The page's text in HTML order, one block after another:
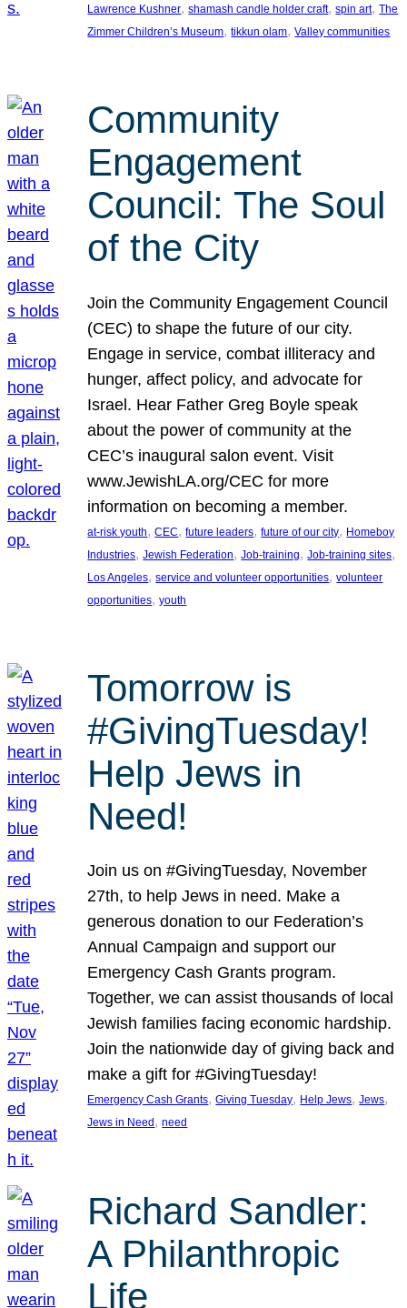
Lawrence Kushner, shamash candle holder craft, spin art, The
Zimmer Children’s Museum, tikkun olam, Valley communities
Community
Engagement
Council: The Soul
of the City
Join the Community Engagement Council
(CEC) to shape the future of our city.
Engage in service, combat illiteracy and
hunger, affect policy, and advocate for
Israel. Hear Father Greg Boyle speak
about the power of community at the
CEC’s inaugural salon event. Visit
www.JewishLA.org/CEC for more
information on becoming a member.
at-risk youth, CEC, future leaders, future of our city, Homeboy
Industries, Jewish Federation, Job-training, Job-training sites
Los Angeles, service and volunteer opportunities, volunteer
opportunities, youth
Tomorrow is
#GivingTuesday!
Help Jews in
Need!
Join us on #GivingTuesday, November
27th, to help Jews in need. Make a
generous donation to our Federation’s
Annual Campaign and support our
Emergency Cash Grants program.
Together, we can assist thousands of local
Jewish families facing economic hardship.
Join the nationwide day of giving back and
make a gift for #GivingTuesday!
Emergency Cash Grants, Giving Tuesday, Help Jews, Jews
Jews in Need , need
Richard Sandler:
A Philanthropic
Life